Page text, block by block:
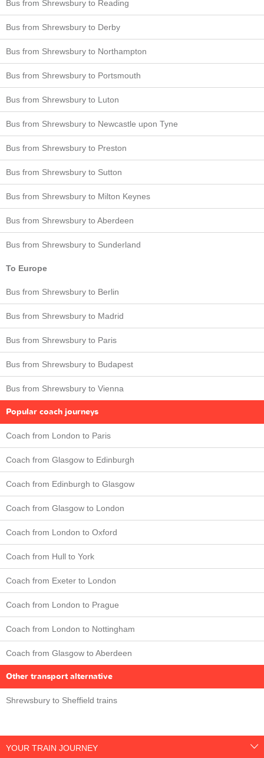
Bus from Shrewsbury to Reading
Bus from Shrewsbury to Derby
Bus from Shrewsbury to Northampton
Bus from Shrewsbury to Portsmouth
Bus from Shrewsbury to Luton
Bus from Shrewsbury to Newcastle upon Tyne
Bus from Shrewsbury to Preston
Bus from Shrewsbury to Sutton
Bus from Shrewsbury to Milton Keynes
Bus from Shrewsbury to Aberdeen
Bus from Shrewsbury to Sunderland
To Europe
Bus from Shrewsbury to Berlin
Bus from Shrewsbury to Madrid
Bus from Shrewsbury to Paris
Bus from Shrewsbury to Budapest
Bus from Shrewsbury to Vienna
Popular coach journeys
Coach from London to Paris
Coach from Glasgow to Edinburgh
Coach from Edinburgh to Glasgow
Coach from Glasgow to London
Coach from London to Oxford
Coach from Hull to York
Coach from Exeter to London
Coach from London to Prague
Coach from London to Nottingham
Coach from Glasgow to Aberdeen
Other transport alternative
Shrewsbury to Sheffield trains
YOUR TRAIN JOURNEY